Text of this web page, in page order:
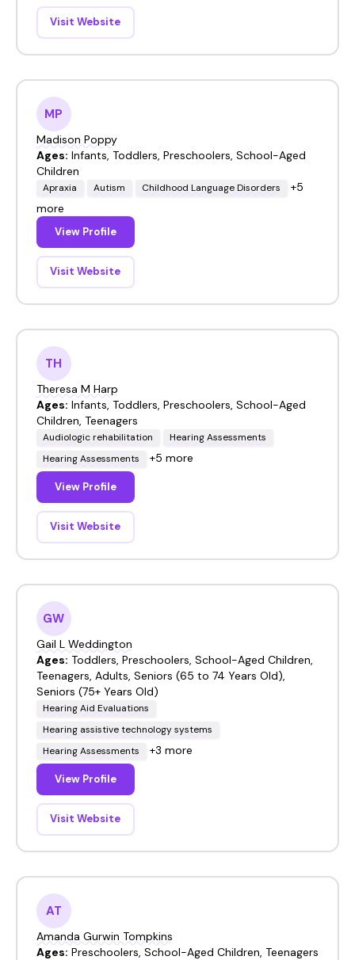
Visit Website
MP
Madison Poppy
Ages: Infants, Toddlers, Preschoolers, School-Aged
Children
Apraxia Autism Childhood Language Disorders
+5
more
View Profile
Visit Website
TH
Theresa M Harp
Ages: Infants, Toddlers, Preschoolers, School-Aged
Children, Teenagers
Audiologic rehabilitation
Hearing Assessments
Hearing Assessments
+5 more
View Profile
Visit Website
GW
Gail L Weddington
Ages: Toddlers, Preschoolers, School-Aged Children,
Teenagers, Adults, Seniors (65 to 74 Years Old),
Seniors (75+ Years Old)
Hearing Aid Evaluations
Hearing assistive technology systems
Hearing Assessments
+3 more
View Profile
Visit Website
AT
Amanda Gurwin Tompkins
Ages: Preschoolers, School-Aged Children, Teenagers